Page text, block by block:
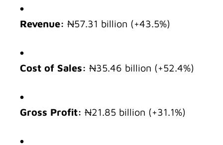
Revenue: ₦57.31 billion (+43.5%)
Cost of Sales: ₦35.46 billion (+52.4%)
Gross Profit: ₦21.85 billion (+31.1%)